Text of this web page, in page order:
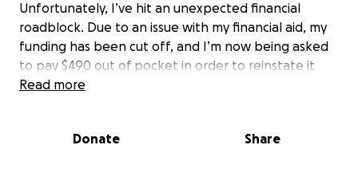
Unfortunately, I’ve hit an unexpected financial
roadblock. Due to an issue with my financial aid, my
funding has been cut off, and I’m now being asked
to pay $490 out of pocket in order to reinstate it
and continue my education.
every dollar to provide for my children and cover the
Read more
Donate Share